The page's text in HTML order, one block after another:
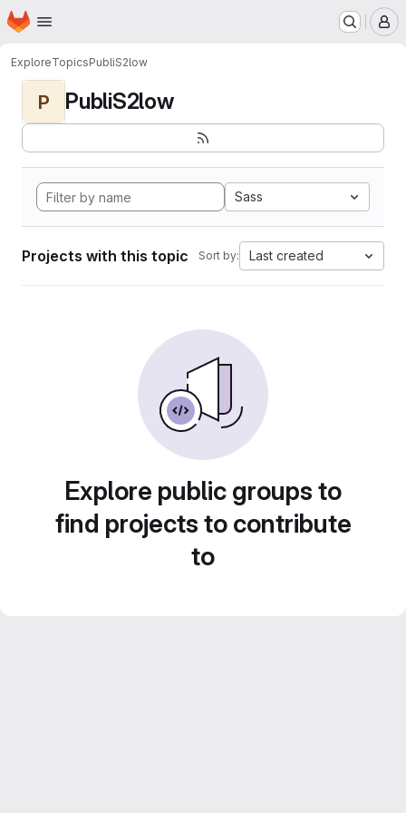
Skip to main content
Homepage
ExploreTopicsPubliS2low
P PubliS2low
Sass
Projects with this topic Sort by: Last created
Explore public groups to
find projects to contribute
to